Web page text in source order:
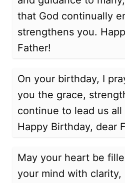
that God continually
strengthens you.
Father!
On your birthday, I
you the grace,
continue to lead us
Happy Birthday, dear
May your heart be
your mind with